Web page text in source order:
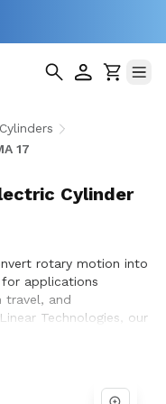
17
Cylinder
rotary motion into
applications
travel, and
Technologies, our
demanding
factory automation,
where accuracy,
are essential.